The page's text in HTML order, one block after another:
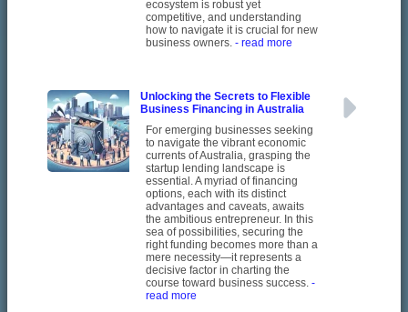
ecosystem is robust yet
competitive, and understanding
how to navigate it is crucial for new
business owners. - read more
Unlocking the Secrets to Flexible
Business Financing in Australia
For emerging businesses seeking
to navigate the vibrant economic
currents of Australia, grasping the
startup lending landscape is
essential. A myriad of financing
options, each with its distinct
advantages and caveats, awaits
the ambitious entrepreneur. In this
sea of possibilities, securing the
right funding becomes more than a
mere necessity—it represents a
decisive factor in charting the
course toward business success. -
read more